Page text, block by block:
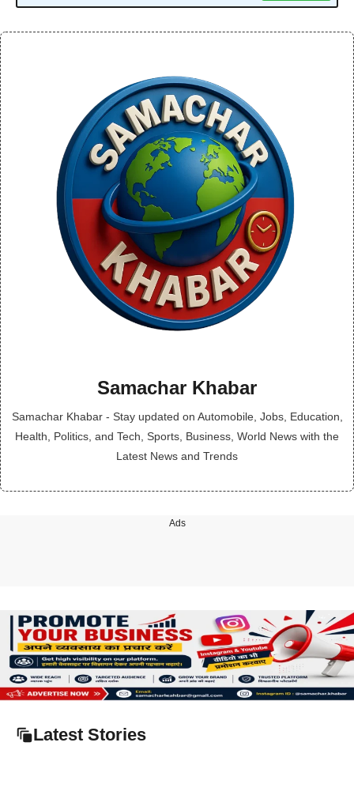
Samachar Khabar
Samachar Khabar - Stay updated on Automobile, Jobs, Education,
Health, Politics, and Tech, Sports, Business, World News with the
Latest News and Trends
Ads
Latest Stories